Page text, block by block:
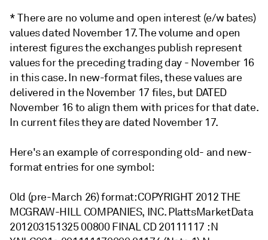
* There are no volume and open interest (e/w bates)
values dated November 17. The volume and open
interest figures the exchanges publish represent
values for the preceding trading day - November 16
in this case. In new-format files, these values are
delivered in the November 17 files, but DATED
November 16 to align them with prices for that date.
In current files they are dated November 17.
Here's an example of corresponding old- and new-
format entries for one symbol:
Old (pre-March 26) format: COPYRIGHT 2012 THE
MCGRAW-HILL COMPANIES, INC. PlattsMarketData
201203151325 00800 FINAL CD 20111117 : N